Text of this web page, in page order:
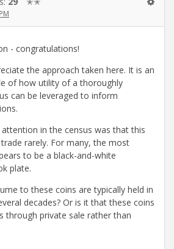
- congratulations!
the approach taken here. It is an
of how utility of a thoroughly
can be leveraged to inform
in the census was that this
rarely. For many, the most
to be a black-and-white
plate.
to these coins are typically held in
decades? Or is it that these coins
through private sale rather than